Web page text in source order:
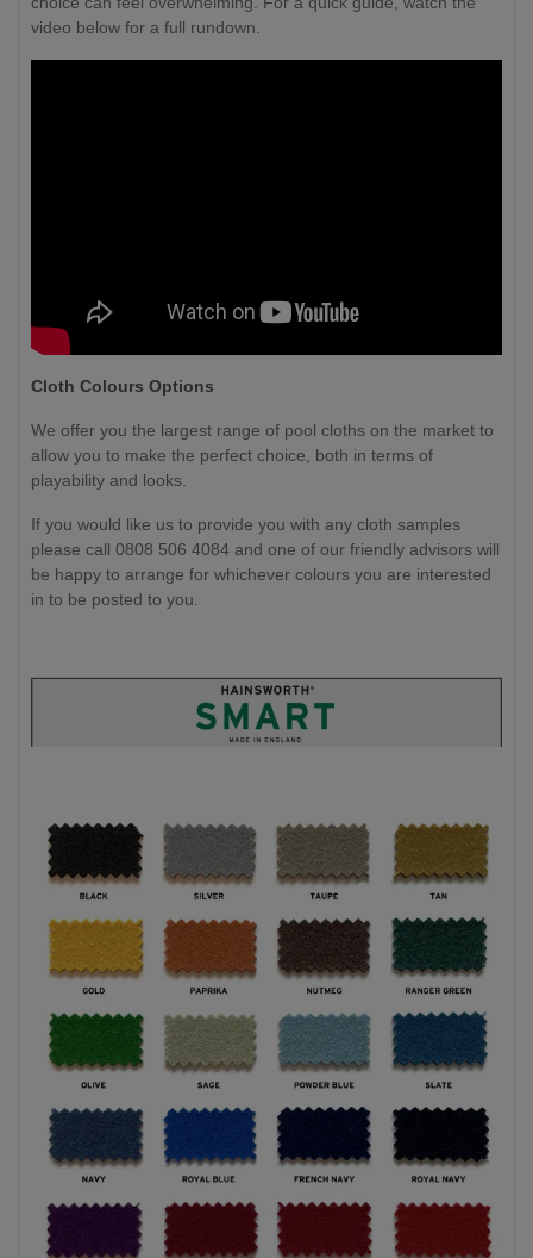
video below for a full rundown.
Cloth Colours Options
We offer you the largest range of pool cloths on the market to
allow you to make the perfect choice, both in terms of
playability and looks.
If you would like us to provide you with any cloth samples
please call 0808 506 4084 and one of our friendly advisors will
be happy to arrange for whichever colours you are interested
in to be posted to you.